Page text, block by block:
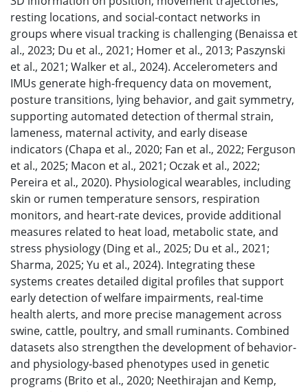
resting locations, and social-contact networks in
groups where visual tracking is challenging (Benaissa et
al., 2023; Du et al., 2021; Homer et al., 2013; Paszynski
et al., 2021; Walker et al., 2024). Accelerometers and
IMUs generate high-frequency data on movement,
posture transitions, lying behavior, and gait symmetry,
supporting automated detection of thermal strain,
lameness, maternal activity, and early disease
indicators (Chapa et al., 2020; Fan et al., 2022; Ferguson
et al., 2025; Macon et al., 2021; Oczak et al., 2022;
Pereira et al., 2020). Physiological wearables, including
skin or rumen temperature sensors, respiration
monitors, and heart-rate devices, provide additional
measures related to heat load, metabolic state, and
stress physiology (Ding et al., 2025; Du et al., 2021;
Sharma, 2025; Yu et al., 2024). Integrating these
systems creates detailed digital profiles that support
early detection of welfare impairments, real-time
health alerts, and more precise management across
swine, cattle, poultry, and small ruminants. Combined
datasets also strengthen the development of behavior-
and physiology-based phenotypes used in genetic
programs (Brito et al., 2020; Neethirajan and Kemp,